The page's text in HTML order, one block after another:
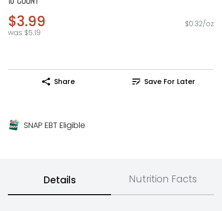
$3.99
was $5.19
$0.32/oz
Share Save For Later
SNAP EBT Eligible
Details Nutrition Facts